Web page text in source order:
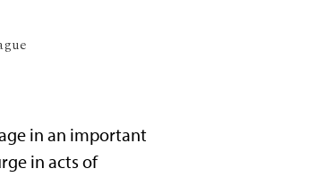
in an important
in acts of